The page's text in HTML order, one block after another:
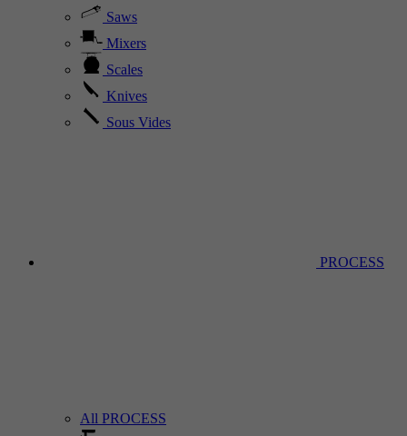
Saws
Mixers
Scales
Knives
Sous Vides
PROCESS
All PROCESS